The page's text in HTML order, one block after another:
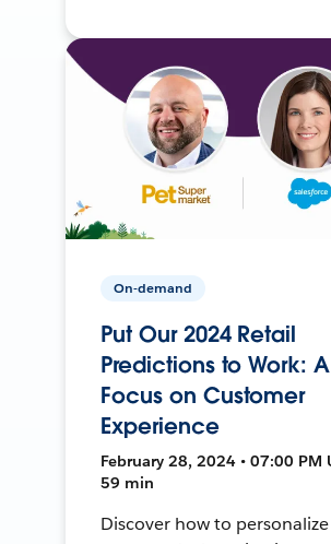
On-demand
Put Our 2024 Retail
Predictions to Work: A
Focus on Customer
Experience
February 28, 2024 • 07:00 PM
59 min
Discover how to